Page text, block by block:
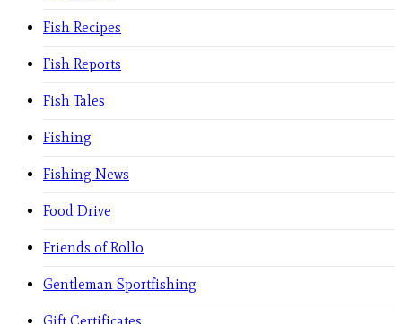
Fish Recipes
Fish Reports
Fish Tales
Fishing
Fishing News
Food Drive
Friends of Rollo
Gentleman Sportfishing
Gift Certificates